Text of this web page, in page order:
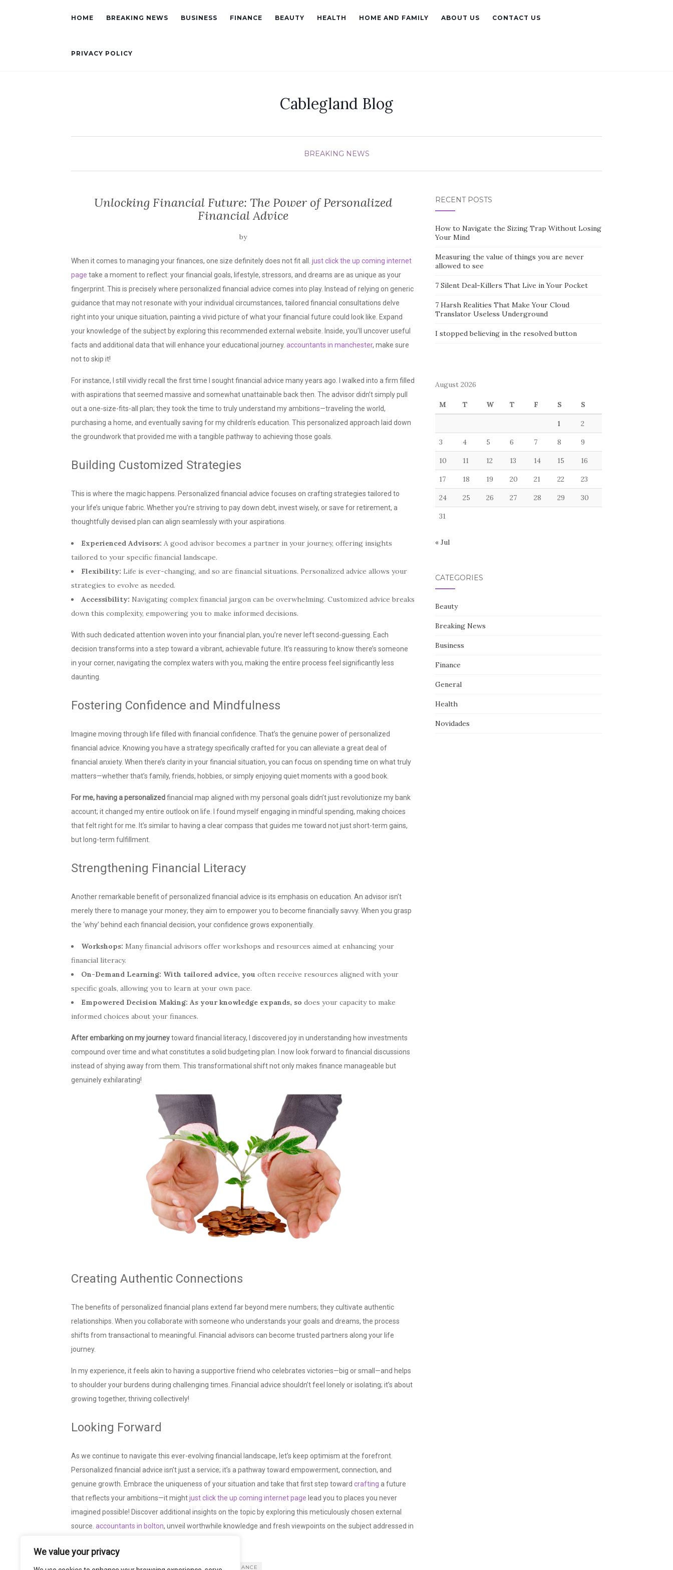
We value your privacy
HOME BREAKING NEWS BUSINESS FINANCE BEAUTY HEALTH HOME AND FAMILY ABOUT US CONTACT US
PRIVACY POLICY
Cablegland Blog
BREAKING NEWS
Unlocking Financial Future: The Power of Personalized
Financial Advice
by
When it comes to managing your finances, one size definitely does not fit all. just click the up coming internet
page take a moment to reflect: your financial goals, lifestyle, stressors, and dreams are as unique as your
fingerprint. This is precisely where personalized financial advice comes into play. Instead of relying on generic
guidance that may not resonate with your individual circumstances, tailored financial consultations delve
right into your unique situation, painting a vivid picture of what your financial future could look like. Expand
your knowledge of the subject by exploring this recommended external website. Inside, you’ll uncover useful
facts and additional data that will enhance your educational journey. accountants in manchester, make sure
not to skip it!
For instance, I still vividly recall the first time I sought financial advice many years ago. I walked into a firm filled
with aspirations that seemed massive and somewhat unattainable back then. The advisor didn’t simply pull
out a one-size-fits-all plan; they took the time to truly understand my ambitions—traveling the world,
purchasing a home, and eventually saving for my children’s education. This personalized approach laid down
the groundwork that provided me with a tangible pathway to achieving those goals.
Building Customized Strategies
This is where the magic happens. Personalized financial advice focuses on crafting strategies tailored to
your life’s unique fabric. Whether you’re striving to pay down debt, invest wisely, or save for retirement, a
thoughtfully devised plan can align seamlessly with your aspirations.
Experienced Advisors: A good advisor becomes a partner in your journey, offering insights
tailored to your specific financial landscape.
Flexibility: Life is ever-changing, and so are financial situations. Personalized advice allows your
strategies to evolve as needed.
Accessibility: Navigating complex financial jargon can be overwhelming. Customized advice breaks
down this complexity, empowering you to make informed decisions.
With such dedicated attention woven into your financial plan, you’re never left second-guessing. Each
decision transforms into a step toward a vibrant, achievable future. It’s reassuring to know there’s someone
in your corner, navigating the complex waters with you, making the entire process feel significantly less
daunting.
Fostering Confidence and Mindfulness
Imagine moving through life filled with financial confidence. That’s the genuine power of personalized
financial advice. Knowing you have a strategy specifically crafted for you can alleviate a great deal of
financial anxiety. When there’s clarity in your financial situation, you can focus on spending time on what truly
matters—whether that’s family, friends, hobbies, or simply enjoying quiet moments with a good book.
For me, having a personalizedfinancial map aligned with my personal goals didn’t just revolutionize my bank
account; it changed my entire outlook on life. I found myself engaging in mindful spending, making choices
that felt right for me. It’s similar to having a clear compass that guides me toward not just short-term gains,
but long-term fulfillment.
Strengthening Financial Literacy
Another remarkable benefit of personalized financial advice is its emphasis on education. An advisor isn’t
merely there to manage your money; they aim to empower you to become financially savvy. When you grasp
the ‘why’ behind each financial decision, your confidence grows exponentially.
Workshops: Many financial advisors offer workshops and resources aimed at enhancing your
financial literacy.
On-Demand Learning: With tailored advice, you often receive resources aligned with your
specific goals, allowing you to learn at your own pace.
Empowered Decision Making: As your knowledge expands, so does your capacity to make
informed choices about your finances.
After embarking on my journeytoward financial literacy, I discovered joy in understanding how investments
compound over time and what constitutes a solid budgeting plan. I now look forward to financial discussions
instead of shying away from them. This transformational shift not only makes finance manageable but
genuinely exhilarating!
Creating Authentic Connections
The benefits of personalized financial plans extend far beyond mere numbers; they cultivate authentic
relationships. When you collaborate with someone who understands your goals and dreams, the process
shifts from transactional to meaningful. Financial advisors can become trusted partners along your life
journey.
In my experience, it feels akin to having a supportive friend who celebrates victories—big or small—and helps
to shoulder your burdens during challenging times. Financial advice shouldn’t feel lonely or isolating; it’s about
growing together, thriving collectively!
Looking Forward
As we continue to navigate this ever-evolving financial landscape, let’s keep optimism at the forefront.
Personalized financial advice isn’t just a service; it’s a pathway toward empowerment, connection, and
genuine growth. Embrace the uniqueness of your situation and take that first step toward crafting a future
that reflects yourambitions—it mightjust click the up coming internet page lead you to places you never
imagined possible! Discover additional insights on the topic by exploring this meticulously chosen external
source. accountants in bolton, unveil worthwhile knowledge and fresh viewpoints on the subject addressed in
FINANCE
RECENT POSTS
How to Navigate the Sizing Trap Without Losing
Your Mind
Measuring the value of things you are never
allowed to see
7 Silent Deal-Killers That Live in Your Pocket
7 Harsh Realities That Make Your Cloud
Translator Useless Underground
I stopped believing in the resolved button
August 2026
M T W T F S S
1 2
3 4 5 6 7 8 9
10 11 12 13 14 15 16
17 18 19 20 21 22 23
24 25 26 27 28 29 30
31
« Jul
CATEGORIES
Beauty
Breaking News
Business
Finance
General
Health
Novidades